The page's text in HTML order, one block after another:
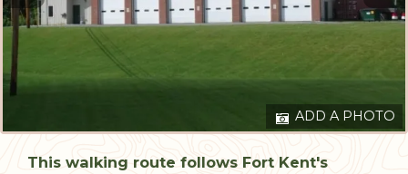
ADD A PHOTO
This walking route follows Fort Kent's